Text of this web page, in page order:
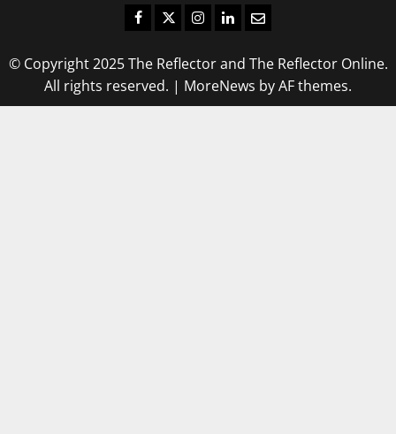
Facebook
TwitterInstagram
LinkedIn
Email
© Copyright 2025 The Reflector and The Reflector Online.
All rights reserved. | MoreNews by AF themes.